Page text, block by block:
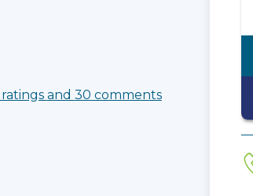
ratings and 30 comments